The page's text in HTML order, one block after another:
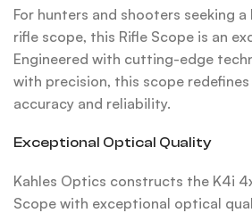
For hunters and shooters seeking
rifle scope, this Rifle Scope is an
Engineered with cutting-edge
with precision, this scope
accuracy and reliability.
Exceptional Optical Quality
Kahles Optics constructs the K4i
Scope with exceptional optical